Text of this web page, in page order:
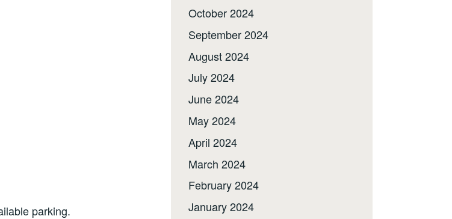
parking.
October 2024
September 2024
August 2024
July 2024
June 2024
May 2024
April 2024
March 2024
February 2024
January 2024